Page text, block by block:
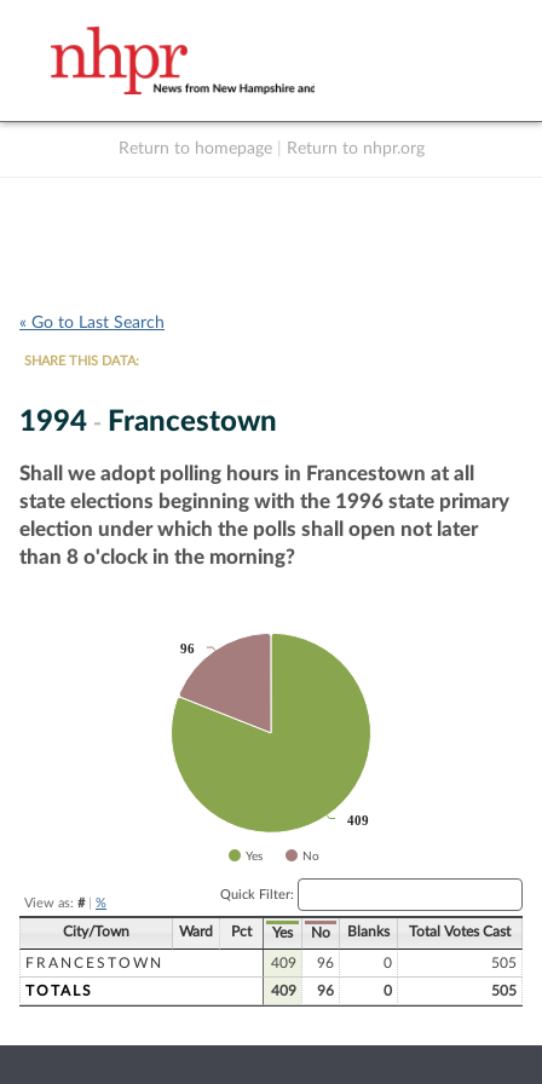
Return to homepage Return to nhpr.org
« Go to Last Search
SHARE THIS DATA:
1994 - Francestown
Shall we adopt polling hours in Francestown at all
state elections beginning with the 1996 state primary
election under which the polls shall open not later
than 8 o'clock in the morning?
409
409
96
96
Yes No
View as: #| %
Quick Filter:
City/Town Ward Pct Yes No Blanks Total Votes Cast
FRANCESTOWN 409 96 0
505
TOTALS
409 96 0 505